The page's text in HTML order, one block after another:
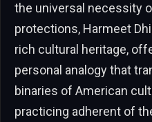
the universal necessity
protections, Harmeet
rich cultural heritage,
personal analogy that
binaries of American
practicing adherent of